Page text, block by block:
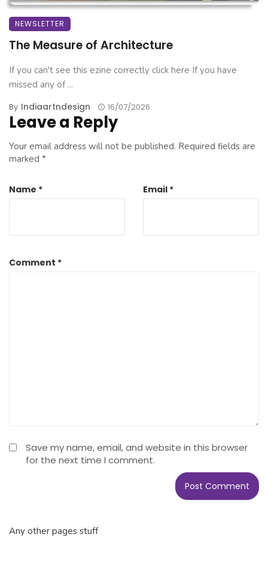
NEWSLETTER
The Measure of Architecture
If you can't see this ezine correctly click here If you have
missed any of ...
By Indiaartndesign 16/07/2026
Leave a Reply
Your email address will not be published. Required fields are
marked *
Comment *
Name * Email *
Save my name, email, and website in this browser
for the next time I comment.
Any other pages stuff